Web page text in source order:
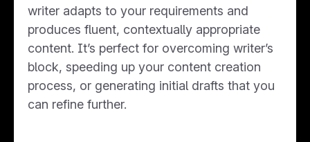
writer adapts to your requirements and
produces fluent, contextually appropriate
content. It’s perfect for overcoming writer’s
block, speeding up your content creation
process, or generating initial drafts that you
can refine further.